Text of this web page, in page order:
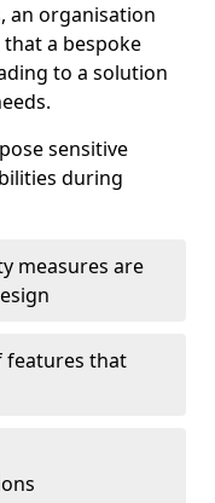
an organisation
a bespoke
to a solution
sensitive
during
measures are
features that